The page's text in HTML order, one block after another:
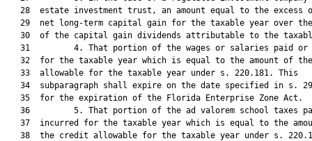
28  estate investment trust, an amount equal to the excess
29  net long-term capital gain for the taxable year over
30  of the capital gain dividends attributable to the
31         4. That portion of the wages or salaries paid or
32  for the taxable year which is equal to the amount of
   33  allowable for the taxable year under s. 220.181. This
34  subparagraph shall expire on the date specified in s.
   35  for the expiration of the Florida Enterprise Zone Act.
36         5. That portion of the ad valorem school taxes
37  incurred for the taxable year which is equal to the
38  the credit allowable for the taxable year under s.